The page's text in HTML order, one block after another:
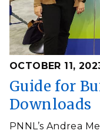
OCTOBER 11,
Guide for
Downloads
PNNL’s Andrea